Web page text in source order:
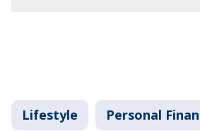
Lifestyle Personal